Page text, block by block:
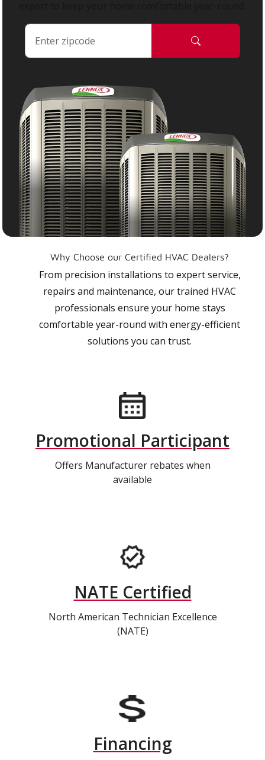
Why Choose our Certified HVAC Dealers?
From precision installations to expert service,
repairs and maintenance, our trained HVAC
professionals ensure your home stays
comfortable year-round with energy-efficient
solutions you can trust.
Promotional Participant
Offers Manufacturer rebates when
available
NATE Certified
North American Technician Excellence
(NATE)
Financing